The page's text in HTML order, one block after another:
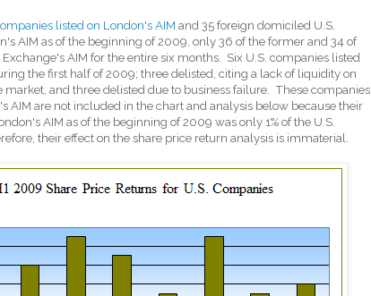
listed on London's AIM and 35 foreign domiciled U.S.
AIM as of the beginning of 2009, only 36 of the former and 34 of
AIM for the entire six months. Six U.S. companies listed
the first half of 2009; three delisted, citing a lack of liquidity on
and three delisted due to business failure. These companies
AIM are not included in the chart and analysis below because their
AIM as of the beginning of 2009 was only 1% of the U.S.
their effect on the share price return analysis is immaterial.